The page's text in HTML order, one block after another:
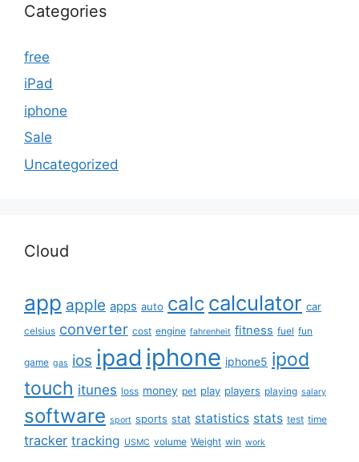
Categories
free
iPad
iphone
Sale
Uncategorized
Cloud
app apple apps auto calc calculator car
celsius converter cost engine fahrenheit fitness fuel fun
game gas ios ipad iphone iphone5 ipod
touch itunes loss money pet play players playing salary
software sport sports stat statistics stats test time
tracker tracking USMC volume Weight win work